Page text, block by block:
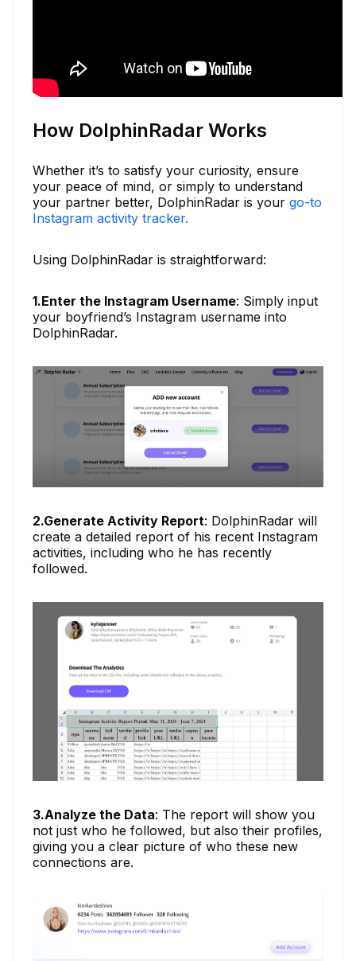
How DolphinRadar Works
Whether it’s to satisfy your curiosity, ensure
your peace of mind, or simply to understand
your partner better, DolphinRadar is your go-to
Instagram activity tracker.
Using DolphinRadar is straightforward:
1.Enter the Instagram Username: Simply input
your boyfriend’s Instagram username into
DolphinRadar.
2.Generate Activity Report: DolphinRadar will
create a detailed report of his recent Instagram
activities, including who he has recently
followed.
3.Analyze the Data: The report will show you
not just who he followed, but also their profiles,
giving you a clear picture of who these new
connections are.